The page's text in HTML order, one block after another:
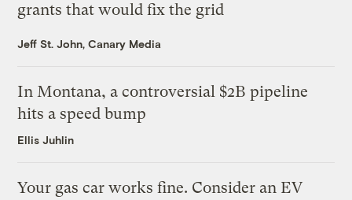
grants that would fix the grid
Jeff St. John, Canary Media
In Montana, a controversial $2B pipeline
hits a speed bump
Ellis Juhlin
Your gas car works fine. Consider an EV